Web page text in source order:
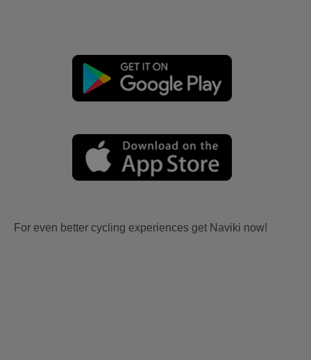
For even better cycling experiences get Naviki now!